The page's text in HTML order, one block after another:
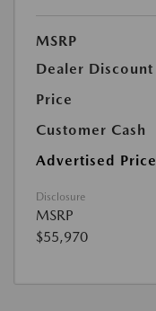
MSRP
Dealer Discount
Price
Customer Cash
Advertised Price
Disclosure
MSRP
$55,970